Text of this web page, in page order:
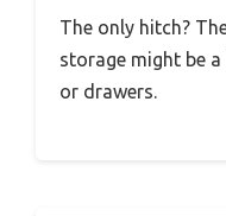
The only hitch?
storage might be
or drawers.